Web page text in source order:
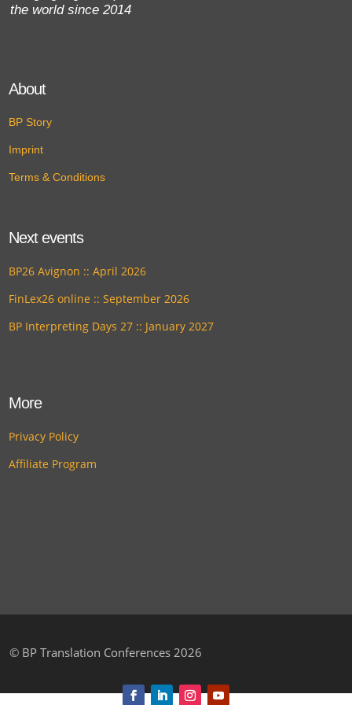
the world since 2014
About
BP Story
Imprint
Terms & Conditions
Next events
BP26 Avignon :: April 2026
FinLex26 online :: September 2026
BP Interpreting Days 27 :: January 2027
More
Privacy Policy
Affiliate Program
© BP Translation Conferences 2026